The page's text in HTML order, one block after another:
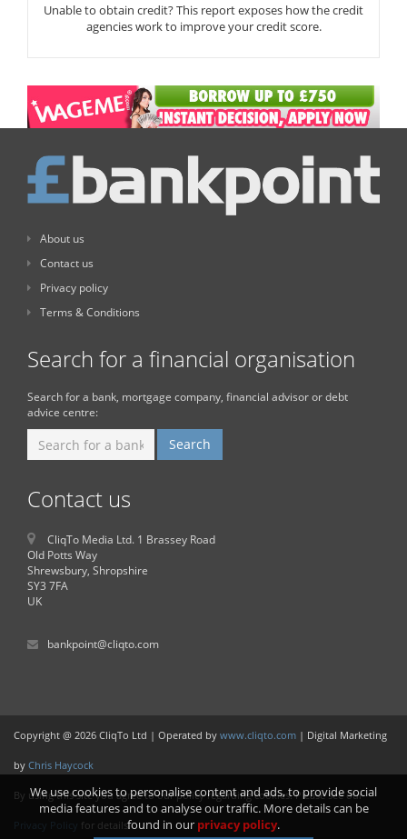
Unable to obtain credit? This report exposes how the credit
agencies work to improve your credit score.
About us
Contact us
Privacy policy
Terms & Conditions
Search for a financial organisation
Search for a bank, mortgage company, financial advisor or debt
advice centre:
Contact us
CliqTo Media Ltd. 1 Brassey Road
Old Potts Way
Shrewsbury, Shropshire
SY3 7FA
UK
bankpoint@cliqto.com
Copyright @ 2026 CliqTo Ltd | Operated by www.cliqto.com | Digital Marketing
by Chris Haycock
By using this site you agree to our policy regarding cookies. Please see our
Privacy Policy for details.
We use cookies to personalise content and ads, to provide social
media features and to analyse our traffic. More details can be
found in our privacy policy.